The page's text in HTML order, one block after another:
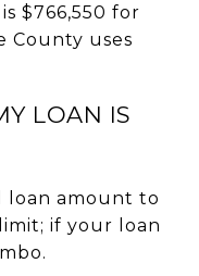
$766,550 for
County uses
LOAN IS
loan amount to
if your loan